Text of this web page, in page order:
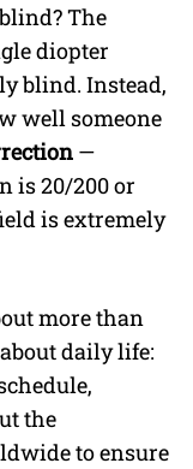
The
diopter
blind. Instead,
well someone
—
is 20/200 or
is extremely
more than
daily life:
the
to ensure